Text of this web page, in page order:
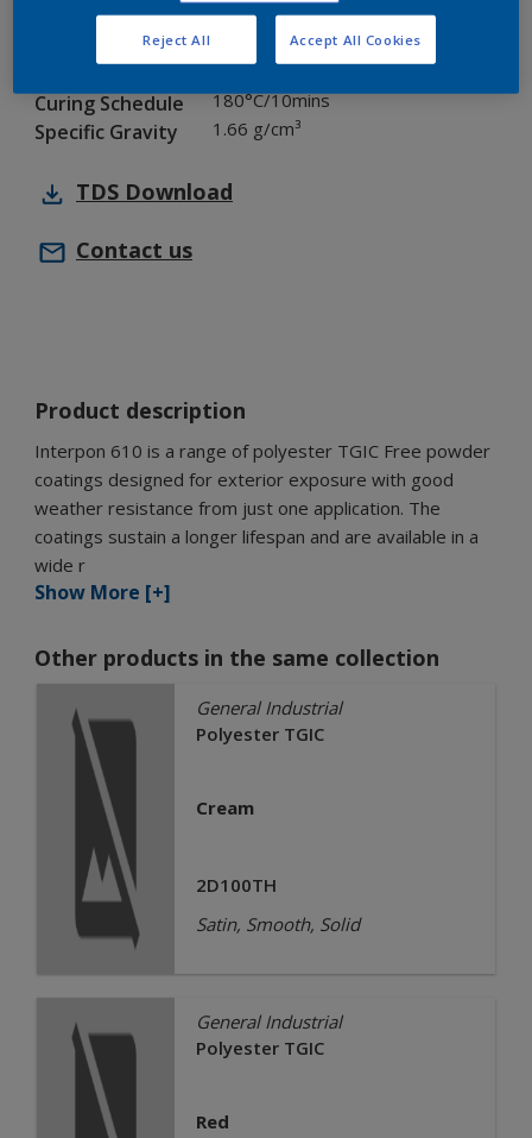
Environment Exterior
General industrial
Polyester TGIC Free
Curing Schedule 180°C/10mins
Specific Gravity 1.66 g/cm³
TDS Download
Contact us
Product description
Interpon 610 is a range of polyester TGIC Free powder
coatings designed for exterior exposure with good
weather resistance from just one application. The
coatings sustain a longer lifespan and are available in a
wide r
Show More [+]
Other products in the same collection
General Industrial
Polyester TGIC
Cream
2D100TH
Satin, Smooth, Solid
General Industrial
Polyester TGIC
Red
Reject All Accept All Cookies